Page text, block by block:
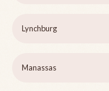
Lynchburg
Manassas